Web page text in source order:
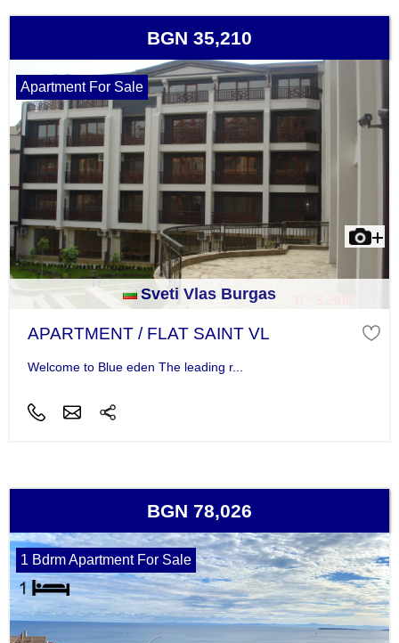
BGN 35,210
Apartment For Sale
Sveti Vlas Burgas
APARTMENT / FLAT SAINT VL
Welcome to Blue eden The leading r...
BGN 78,026
1 Bdrm Apartment For Sale